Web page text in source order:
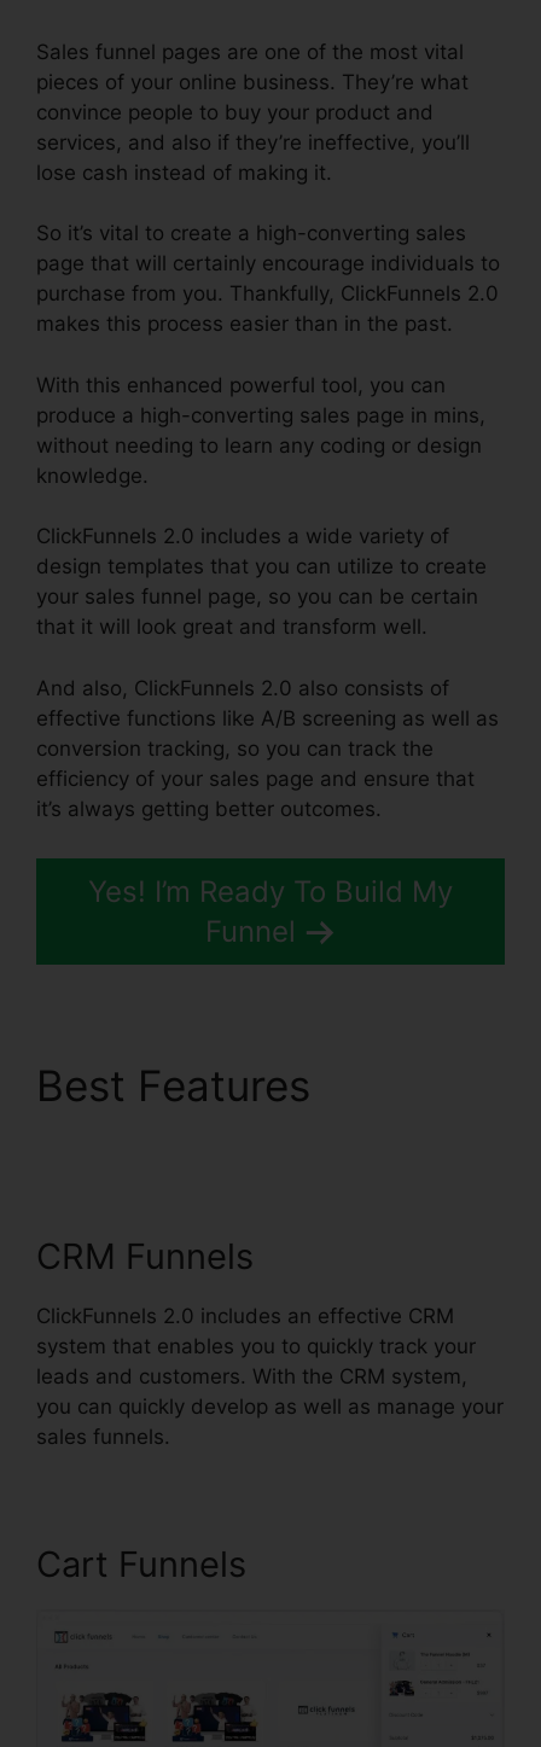
Sales funnel pages are one of the most vital
pieces of your online business. They’re what
convince people to buy your product and
services, and also if they’re ineffective, you’ll
lose cash instead of making it.
So it’s vital to create a high-converting sales
page that will certainly encourage individuals to
purchase from you. Thankfully, ClickFunnels 2.0
makes this process easier than in the past.
With this enhanced powerful tool, you can
produce a high-converting sales page in mins,
without needing to learn any coding or design
knowledge.
ClickFunnels 2.0 includes a wide variety of
design templates that you can utilize to create
your sales funnel page, so you can be certain
that it will look great and transform well.
And also, ClickFunnels 2.0 also consists of
effective functions like A/B screening as well as
conversion tracking, so you can track the
efficiency of your sales page and ensure that
it’s always getting better outcomes.
Yes! I’m Ready To Build My
Funnel
Best Features
CRM Funnels
ClickFunnels 2.0 includes an effective CRM
system that enables you to quickly track your
leads and customers. With the CRM system,
you can quickly develop as well as manage your
sales funnels.
Cart Funnels